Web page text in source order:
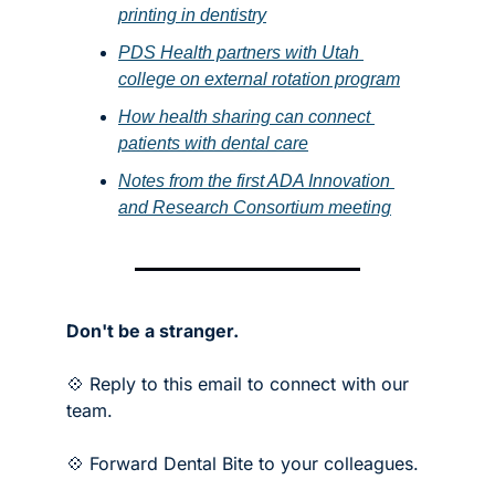
printing in dentistry
PDS Health partners with Utah
college on external rotation program
How health sharing can connect
patients with dental care
Notes from the first ADA Innovation
and Research Consortium meeting
Don't be a stranger.
💠 Reply to this email to connect with our
team.
💠 Forward Dental Bite to your colleagues.